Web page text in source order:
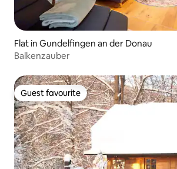
Flat in Gundelfingen an der Donau
Balkenzauber
Guest favourite
Guest favourite